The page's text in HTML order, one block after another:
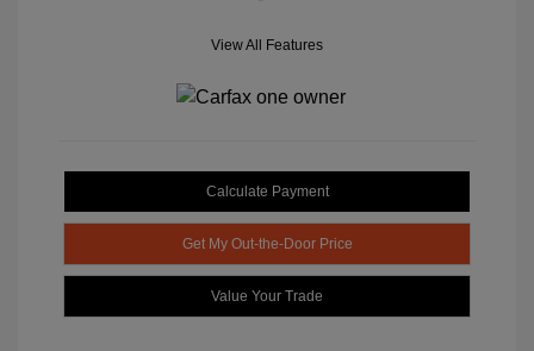
View All Features
Calculate Payment
Get My Out-the-Door Price
Value Your Trade